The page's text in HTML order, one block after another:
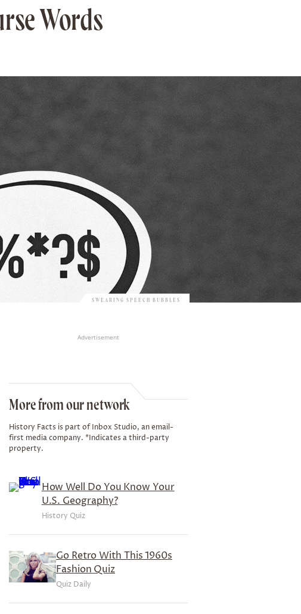
Words
SWEARING SPEECH BUBBLES
Advertisement
More from our network
History Facts is part of Inbox Studio, an email-
first media company. *Indicates a third-party
property.
How Well Do You Know Your
U.S. Geography?
History Quiz
Go Retro With This 1960s
Fashion Quiz
Quiz Daily